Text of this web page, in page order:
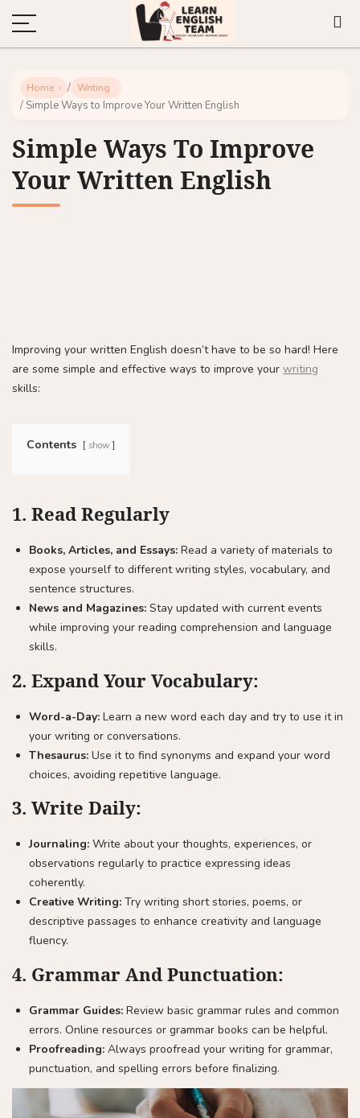
Home / Writing
/ Simple Ways to Improve Your Written English
Simple Ways To Improve
Your Written English
Improving your written English doesn’t have to be so hard! Here
are some simple and effective ways to improve your writing
skills:
Contents show
1. Read Regularly
Books, Articles, and Essays:Read a variety of materials to
expose yourself to different writing styles, vocabulary, and
sentence structures.
News and Magazines:Stay updated with current events
while improving your reading comprehension and language
skills.
2. Expand Your Vocabulary:
Word-a-Day:Learn a new word each day and try to use it in
your writing or conversations.
Thesaurus:Use it to find synonyms and expand your word
choices, avoiding repetitive language.
3. Write Daily:
Journaling:Write about your thoughts, experiences, or
observations regularly to practice expressing ideas
coherently.
Creative Writing:Try writing short stories, poems, or
descriptive passages to enhance creativity and language
fluency.
4. Grammar And Punctuation:
Grammar Guides:Review basic grammar rules and common
errors. Online resources or grammar books can be helpful.
Proofreading:Always proofread your writing for grammar,
punctuation, and spelling errors before finalizing.